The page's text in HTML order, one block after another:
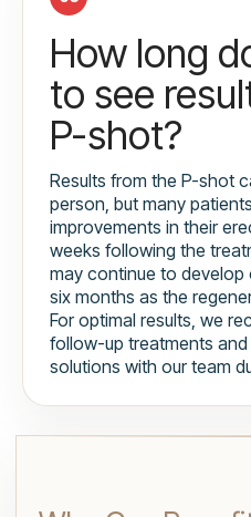
How long
to see
P-shot?
Results from the P-shot
person, but many
improvements in their
weeks following the
may continue to
six months as the
For optimal results, we
follow-up treatments and
solutions with our team